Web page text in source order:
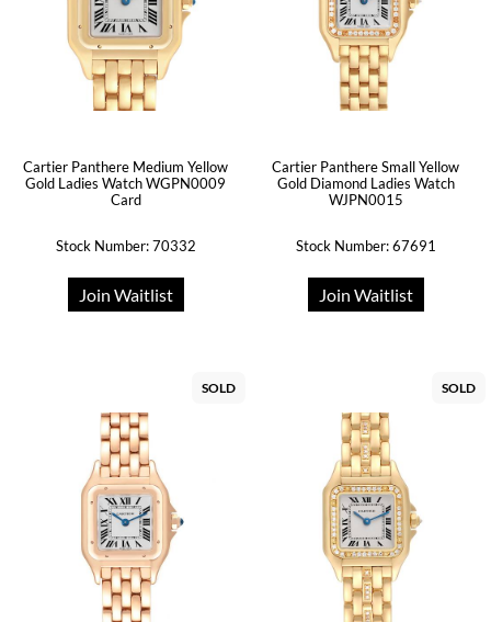
Cartier Panthere Medium Yellow
Gold Ladies Watch WGPN0009
Card
Stock Number: 70332
Join Waitlist
Cartier Panthere Small Yellow
Gold Diamond Ladies Watch
WJPN0015
Stock Number: 67691
Join Waitlist
SOLD SOLD